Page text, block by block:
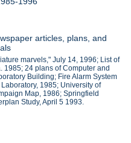
articles, plans, and
marvels," July 14, 1996; List of
1985; 24 plans of Computer and
Building; Fire Alarm System
1985; University of
Map, 1986; Springfield
Study, April 5 1993.